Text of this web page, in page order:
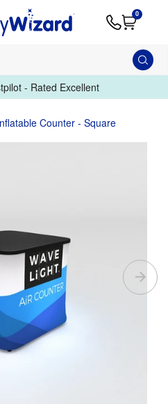
01995Upload
0
- Rated Excellent
Counter - Square